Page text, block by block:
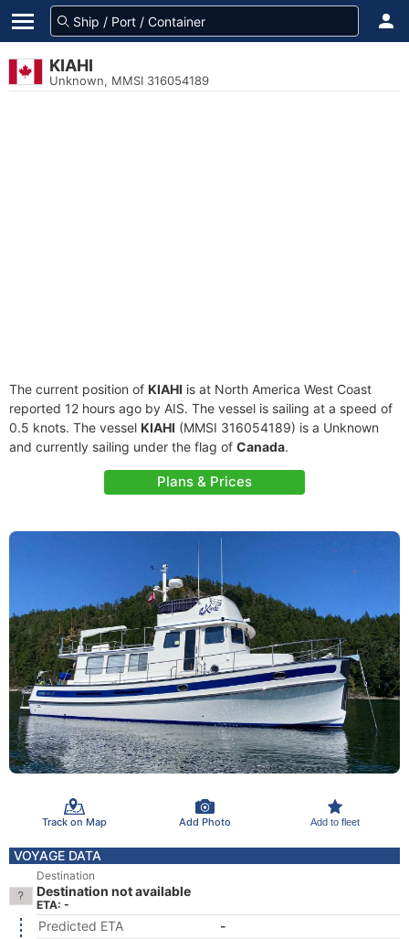
KIAHI
Unknown, MMSI 316054189
The current position of KIAHI is at North America West Coast
reported 12 hours ago by AIS. The vessel is sailing at a speed of
0.5 knots. The vessel KIAHI (MMSI 316054189) is a Unknown
and currently sailing under the flag of Canada.
Plans & Prices
Track on Map Add Photo Add to fleet
VOYAGE DATA
Destination
Destination not available
ETA: -
Predicted ETA
-